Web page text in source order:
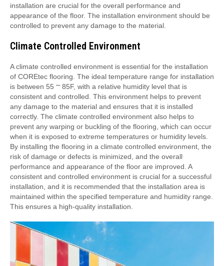
installation are crucial for the overall performance and
appearance of the floor. The installation environment should be
controlled to prevent any damage to the material.
Climate Controlled Environment
A climate controlled environment is essential for the installation
of COREtec flooring. The ideal temperature range for installation
is between 55 ⎻ 85F, with a relative humidity level that is
consistent and controlled. This environment helps to prevent
any damage to the material and ensures that it is installed
correctly. The climate controlled environment also helps to
prevent any warping or buckling of the flooring, which can occur
when it is exposed to extreme temperatures or humidity levels.
By installing the flooring in a climate controlled environment, the
risk of damage or defects is minimized, and the overall
performance and appearance of the floor are improved. A
consistent and controlled environment is crucial for a successful
installation, and it is recommended that the installation area is
maintained within the specified temperature and humidity range.
This ensures a high-quality installation.